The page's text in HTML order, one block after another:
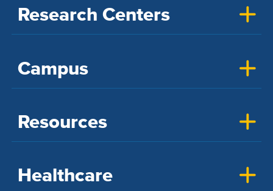
Research Centers
Campus
Resources
Healthcare